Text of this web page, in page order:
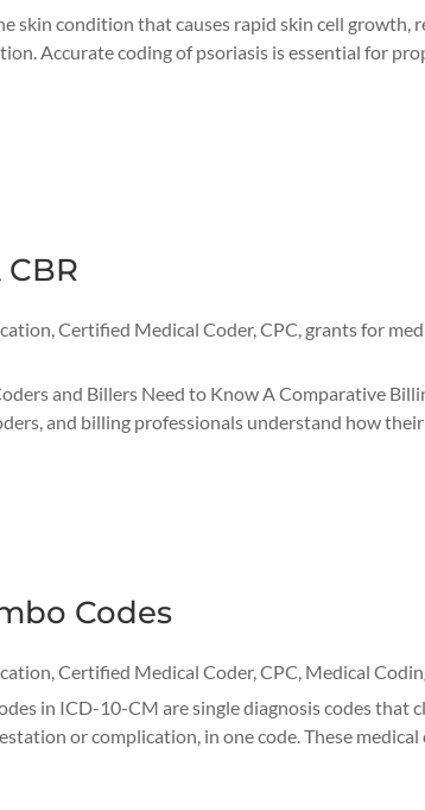
skin condition that causes rapid skin cell growth,
Accurate coding of psoriasis is essential for
,Certified Medical Coder,CPC, grants for
and Billers Need to Know A Comparative
and billing professionals understand how
Codes
,Certified Medical Coder,CPC, Medical
in ICD-10-CM are single diagnosis codes that
or complication, in one code. These